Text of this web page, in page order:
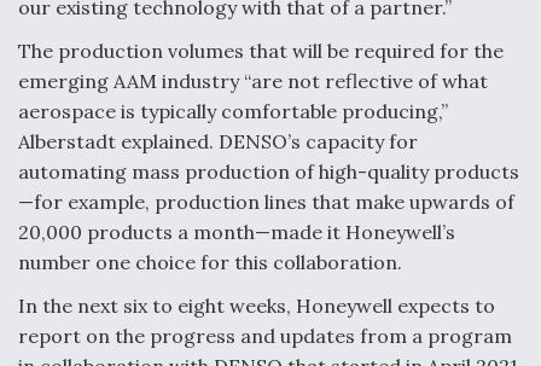
our existing technology with that of a partner.”
The production volumes that will be required for the
emerging AAM industry “are not reflective of what
aerospace is typically comfortable producing,”
Alberstadt explained. DENSO’s capacity for
automating mass production of high-quality products
—for example, production lines that make upwards of
20,000 products a month—made it Honeywell’s
number one choice for this collaboration.
In the next six to eight weeks, Honeywell expects to
report on the progress and updates from a program